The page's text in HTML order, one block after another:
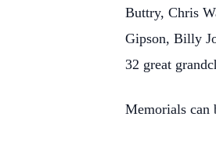
Buttry, Chris
Gipson, Billy
32 great
Memorials can